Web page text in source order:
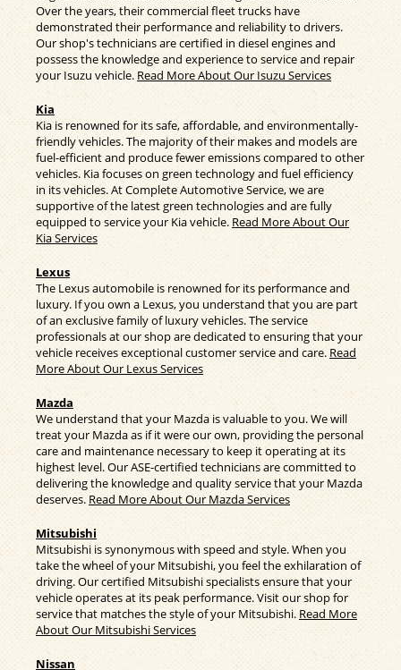
Over the years, their commercial fleet trucks have
demonstrated their performance and reliability to drivers.
Our shop's technicians are certified in diesel engines and
possess the knowledge and experience to service and repair
your Isuzu vehicle.Read More About Our Isuzu Services
Kia
Kia is renowned for its safe, affordable, and environmentally-
friendly vehicles. The majority of their makes and models are
fuel-efficient and produce fewer emissions compared to other
vehicles. Kia focuses on green technology and fuel efficiency
in its vehicles. At Complete Automotive Service, we are
supportive of the latest green technologies and are fully
equipped to service your Kia vehicle. Read More About Our
Kia Services
Lexus
The Lexus automobile is renowned for its performance and
luxury. If you own a Lexus, you understand that you are part
of an exclusive family of luxury vehicles. The service
professionals at our shop are dedicated to ensuring that your
vehicle receives exceptional customer service and care.Read
More About Our Lexus Services
Mazda
We understand that your Mazda is valuable to you. We will
treat your Mazda as if it were our own, providing the personal
care and maintenance necessary to keep it operating at its
highest level. Our ASE-certified technicians are committed to
delivering the knowledge and quality service that your Mazda
deserves. Read More About Our Mazda Services
Mitsubishi
Mitsubishi is synonymous with speed and style. When you
take the wheel of your Mitsubishi, you feel the exhilaration of
driving. Our certified Mitsubishi specialists ensure that your
vehicle operates at its peak performance. Visit our shop for
service that matches the style of your Mitsubishi.Read More
About Our Mitsubishi Services
Nissan